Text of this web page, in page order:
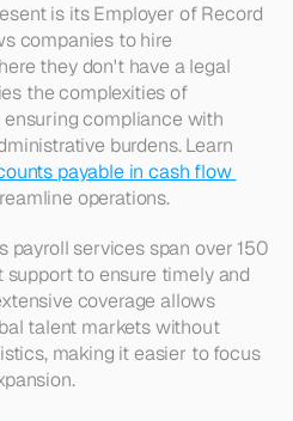
is its Employer of Record
companies to hire
they don't have a legal
the complexities of
compliance with
burdens. Learn
payable in cash flow
operations.
payroll services span over 150
to ensure timely and
coverage allows
talent markets without
making it easier to focus